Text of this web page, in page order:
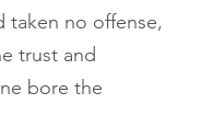
taken no offense,
trust and
bore the